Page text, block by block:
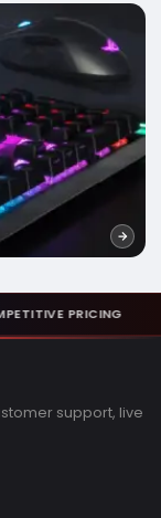
✦ EXPERT
support, live